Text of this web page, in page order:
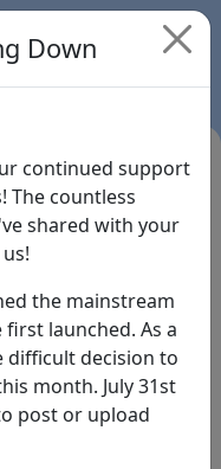
Down
continued support
The countless
shared with your
the mainstream
launched. As a
difficult decision to
month. July 31st
post or upload